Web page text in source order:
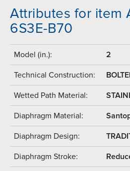
Attributes for item
6S3E-B70
Model (in.): 2
Technical Construction:
Wetted Path Material:
Diaphragm Material:
Diaphragm Design:
Diaphragm Stroke: